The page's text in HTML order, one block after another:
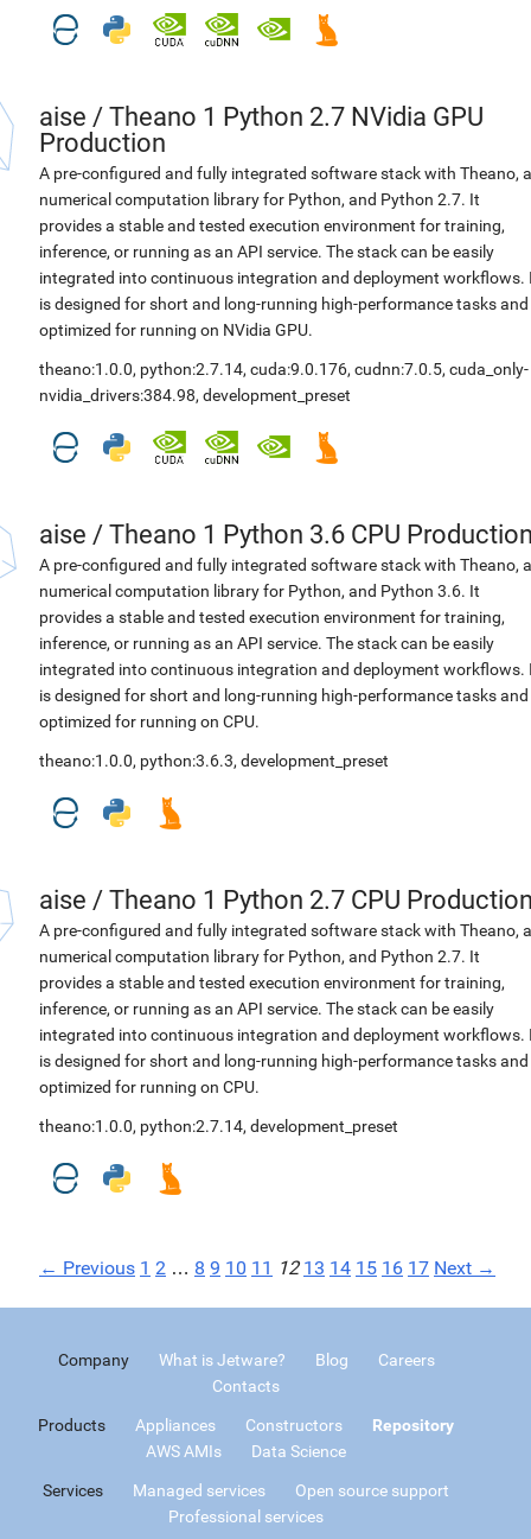
aise / Theano 1 Python 2.7 NVidia GPU
Production
A pre-configured and fully integrated software stack with Theano, a
numerical computation library for Python, and Python 2.7. It
provides a stable and tested execution environment for training,
inference, or running as an API service. The stack can be easily
integrated into continuous integration and deployment workflows.
is designed for short and long-running high-performance tasks and
optimized for running on NVidia GPU.
theano:1.0.0, python:2.7.14, cuda:9.0.176, cudnn:7.0.5, cuda_only-
nvidia_drivers:384.98, development_preset
aise / Theano 1 Python 3.6 CPU
A pre-configured and fully integrated software stack with Theano, a
numerical computation library for Python, and Python 3.6. It
provides a stable and tested execution environment for training,
inference, or running as an API service. The stack can be easily
integrated into continuous integration and deployment workflows.
is designed for short and long-running high-performance tasks and
optimized for running on CPU.
theano:1.0.0, python:3.6.3, development_preset
aise / Theano 1 Python 2.7 CPU
A pre-configured and fully integrated software stack with Theano, a
numerical computation library for Python, and Python 2.7. It
provides a stable and tested execution environment for training,
inference, or running as an API service. The stack can be easily
integrated into continuous integration and deployment workflows.
is designed for short and long-running high-performance tasks and
optimized for running on CPU.
theano:1.0.0, python:2.7.14, development_preset
← Previous 1 2 … 8 9 10 11 12 13 14 15 16 17 Next →
Company What is Jetware? Blog
Careers
Contacts
Products Appliances Constructors
Repository
AWS AMIs
Data Science
Services Managed services
Open source support
Professional services